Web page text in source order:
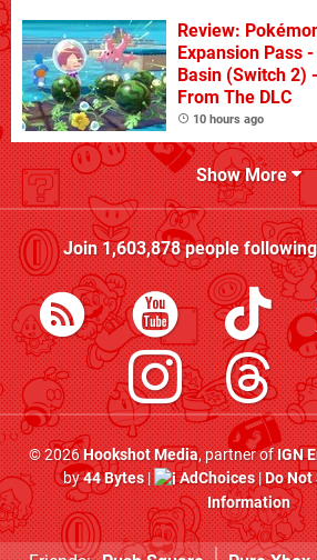
Review:
Expansion Pass
Basin (Switch 2)
From The DLC
10 hours ago
Show More
Join1,603,878people
© 2026Hookshot Media, partner ofIGN
by44 Bytes| AdChoices|Do Not
Information